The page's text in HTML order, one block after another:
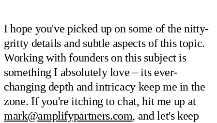
I hope you've picked up on some of the nitty-
gritty details and subtle aspects of this topic.
Working with founders on this subject is
something I absolutely love – its ever-
changing depth and intricacy keep me in the
zone. If you're itching to chat, hit me up at
mark@amplifypartners.com, and let's keep